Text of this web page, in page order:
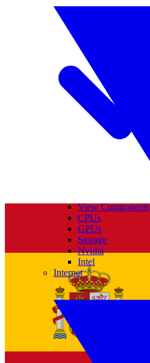
View Components
CPUs
GPUs
Storage
Nvidia
Intel
Internet